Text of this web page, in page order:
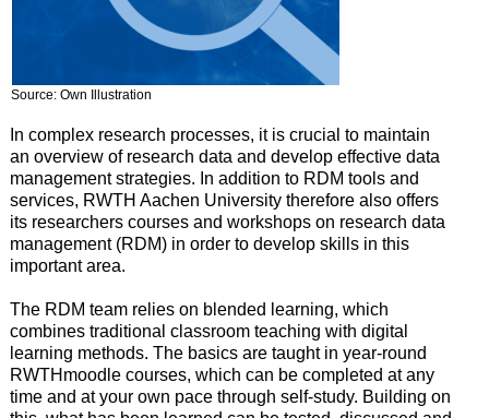
Source: Own Illustration
In complex research processes, it is crucial to maintain
an overview of research data and develop effective data
management strategies. In addition to RDM tools and
services, RWTH Aachen University therefore also offers
its researchers courses and workshops on research data
management (RDM) in order to develop skills in this
important area.
The RDM team relies on blended learning, which
combines traditional classroom teaching with digital
learning methods. The basics are taught in year-round
RWTHmoodle courses, which can be completed at any
time and at your own pace through self-study. Building on